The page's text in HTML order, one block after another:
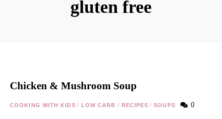
gluten free
Chicken & Mushroom Soup
COOKING WITH KIDS / LOW CARB / RECIPES / SOUPS 0